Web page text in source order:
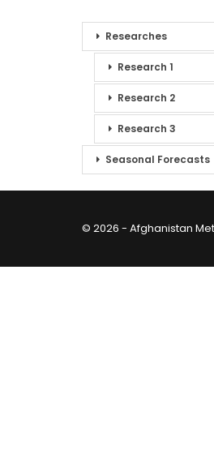
Researches
Research 1
Research 2
Research 3
Seasonal Forecasts
© 2026 - Afghanistan